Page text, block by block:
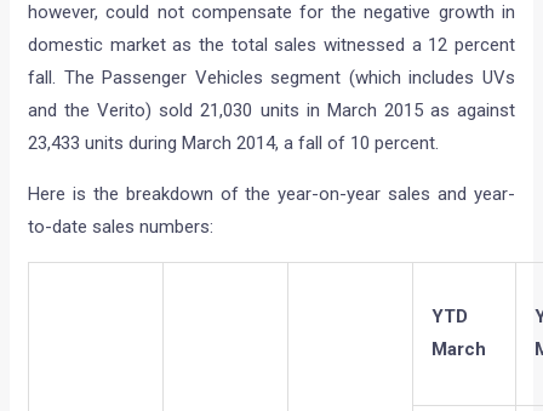
however, could not compensate for the negative growth in
domestic market as the total sales witnessed a 12 percent
fall. The Passenger Vehicles segment (which includes UVs
and the Verito) sold 21,030 units in March 2015 as against
23,433 units during March 2014, a fall of 10 percent.
Here is the breakdown of the year-on-year sales and year-
to-date sales numbers:
YTD
March